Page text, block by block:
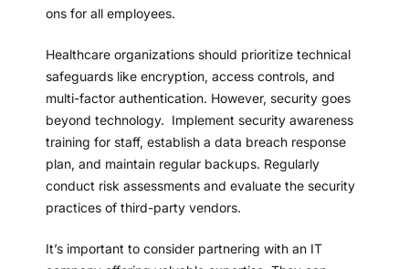
ons for all employees.
Healthcare organizations should prioritize technical
safeguards like encryption, access controls, and
multi-factor authentication. However, security goes
beyond technology. Implement security awareness
training for staff, establish a data breach response
plan, and maintain regular backups. Regularly
conduct risk assessments and evaluate the security
practices of third-party vendors.
It’s important to consider partnering with an IT